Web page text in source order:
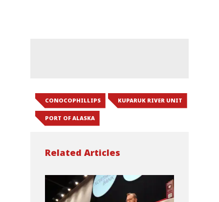
CONOCOPHILLIPS KUPARUK RIVER UNIT
PORT OF ALASKA
Related Articles